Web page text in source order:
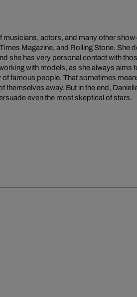
actors, and many other
Magazine, and Rolling Stone. She
she has very personal contact with
with models, as she always aims
of famous people. That sometimes
away. But in the end,
even the most skeptical of stars.